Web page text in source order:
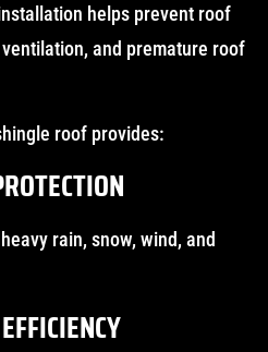
helps prevent roof
and premature roof
roof provides:
rain, snow, wind, and